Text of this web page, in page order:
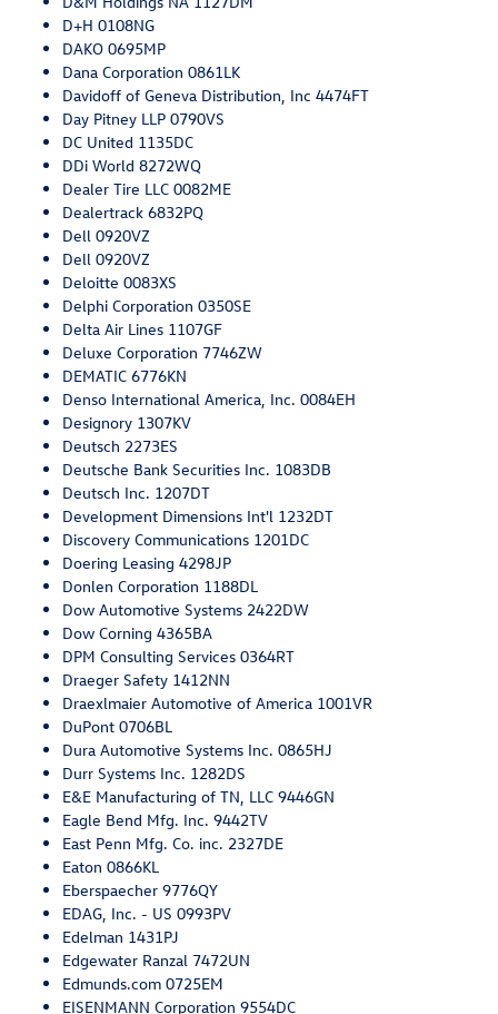
D+H 0108NG
DAKO 0695MP
Dana Corporation 0861LK
Davidoff of Geneva Distribution, Inc 4474FT
Day Pitney LLP 0790VS
DC United 1135DC
DDi World 8272WQ
Dealer Tire LLC 0082ME
Dealertrack 6832PQ
Dell 0920VZ
Dell 0920VZ
Deloitte 0083XS
Delphi Corporation 0350SE
Delta Air Lines 1107GF
Deluxe Corporation 7746ZW
DEMATIC 6776KN
Denso International America, Inc. 0084EH
Designory 1307KV
Deutsch 2273ES
Deutsche Bank Securities Inc. 1083DB
Deutsch Inc. 1207DT
Development Dimensions Int'l 1232DT
Discovery Communications 1201DC
Doering Leasing 4298JP
Donlen Corporation 1188DL
Dow Automotive Systems 2422DW
Dow Corning 4365BA
DPM Consulting Services 0364RT
Draeger Safety 1412NN
Draexlmaier Automotive of America 1001VR
DuPont 0706BL
Dura Automotive Systems Inc. 0865HJ
Durr Systems Inc. 1282DS
E&E Manufacturing of TN, LLC 9446GN
Eagle Bend Mfg. Inc. 9442TV
East Penn Mfg. Co. inc. 2327DE
Eaton 0866KL
Eberspaecher 9776QY
EDAG, Inc. - US 0993PV
Edelman 1431PJ
Edgewater Ranzal 7472UN
Edmunds.com 0725EM
EISENMANN Corporation 9554DC